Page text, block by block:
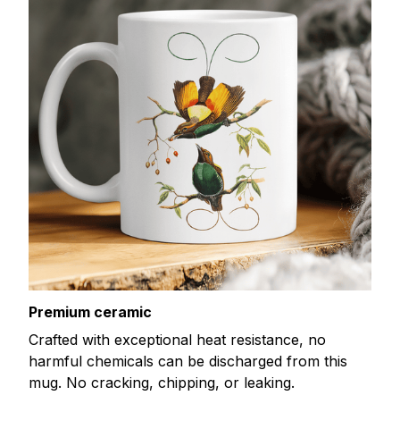
Premium ceramic
Crafted with exceptional heat resistance, no
harmful chemicals can be discharged from this
mug. No cracking, chipping, or leaking.